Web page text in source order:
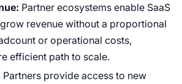
Partner ecosystems enable SaaS
revenue without a proportional
or operational costs,
efficient path to scale.
Partners provide access to new